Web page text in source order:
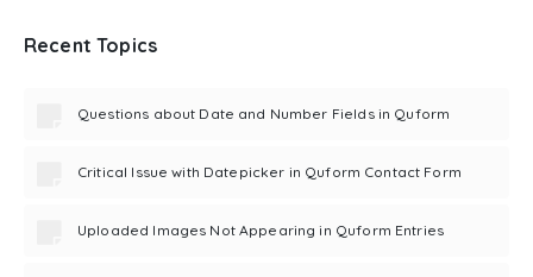
Recent Topics
Questions about Date and Number Fields in Quform
Critical Issue with Datepicker in Quform Contact Form
Uploaded Images Not Appearing in Quform Entries